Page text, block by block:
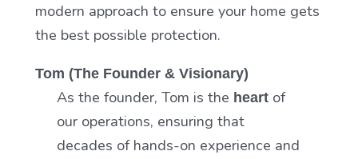
modern approach to ensure your home gets
the best possible protection.
Tom (The Founder & Visionary)
As the founder, Tom is the heart of
our operations, ensuring that
decades of hands-on experience and